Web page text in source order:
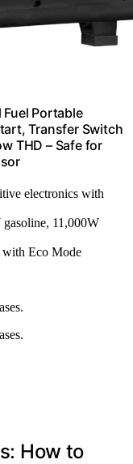
Portable
Transfer Switch
THD – Safe for
electronics with
gasoline, 11,000W
Eco Mode
How to